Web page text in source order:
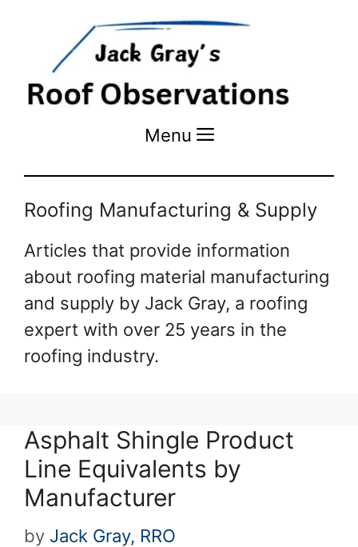
Menu Menu
Roofing Manufacturing & Supply
Articles that provide information
about roofing material manufacturing
and supply by Jack Gray, a roofing
expert with over 25 years in the
roofing industry.
Asphalt Shingle Product
Line Equivalents by
Manufacturer
by Jack Gray, RRO